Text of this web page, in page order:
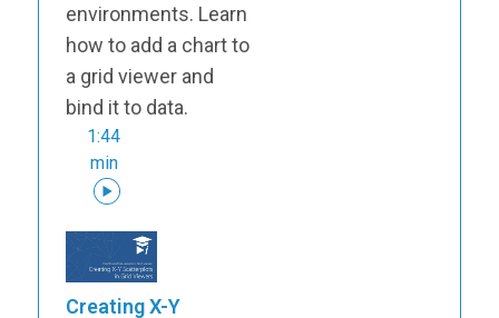
environments. Learn
how to add a chart to
a grid viewer and
bind it to data.
1:44
min
Creating X-Y